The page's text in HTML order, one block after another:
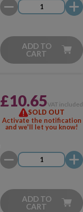
ADD TO
CART
£10.65VAT included
SOLD OUT
Activate the notification
and we'll let you know!
ADD TO
CART